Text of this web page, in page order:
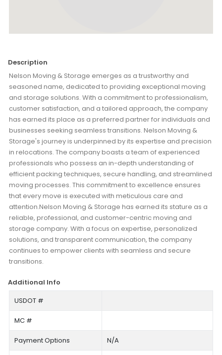
Description
Nelson Moving & Storage emerges as a trustworthy and
seasoned name, dedicated to providing exceptional moving
and storage solutions. With a commitment to professionalism,
customer satisfaction, and a tailored approach, the company
has earned its place as a preferred partner for individuals and
businesses seeking seamless transitions. Nelson Moving &
Storage's journey is underpinned by its expertise and precision
in relocations. The company boasts a team of experienced
professionals who possess an in-depth understanding of
efficient packing techniques, secure handling, and streamlined
moving processes. This commitment to excellence ensures
that every move is executed with meticulous care and
attention.Nelson Moving & Storage has earned its stature as a
reliable, professional, and customer-centric moving and
storage company. With a focus on expertise, personalized
solutions, and transparent communication, the company
continues to empower clients with seamless and secure
transitions.
Additional Info
USDOT #
MC #
Payment Options N/A